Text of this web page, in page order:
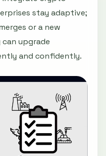
stay adaptive;
or a new
upgrade
and confidently.